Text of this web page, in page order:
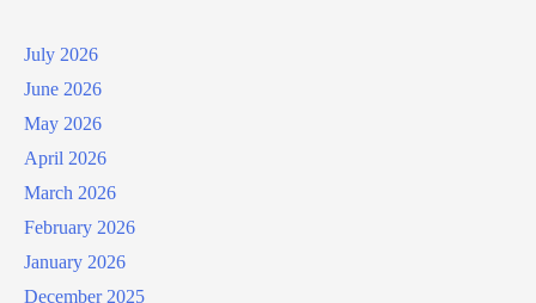
July 2026
June 2026
May 2026
April 2026
March 2026
February 2026
January 2026
December 2025